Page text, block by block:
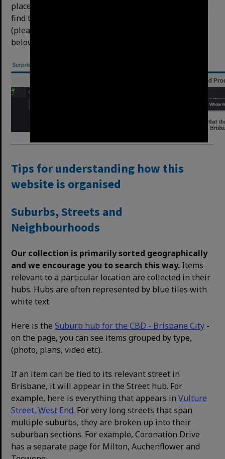
place your search terms into the text search box and
find the ﬁrst instance of the text automatically
(please allow the item to load) – example of result
below:
Tips for understanding how this
website is organised
Suburbs, Streets and
Neighbourhoods
Our collection is primarily sorted geographically
and we encourage you to search this way. Items
relevant to a particular location are collected in their
hubs. Hubs are often represented by blue tiles with
white text.
Here is theSuburb hub for the CBD - Brisbane City -
on the page, you can see items grouped by type,
(photo, plans, video etc).
If an item can be tied to its relevant street in
Brisbane, it will appear in the Street hub. For
example, here is everything that appears inVulture
Street, West End. For very long streets that span
multiple suburbs, they are broken up into their
suburban sections. For example, Coronation Drive
has a separate page for Milton, Auchenflower and